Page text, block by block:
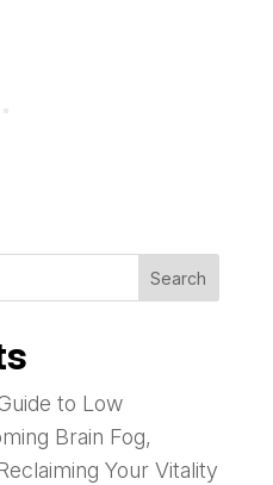
Search
to Low
Brain Fog,
Your Vitality